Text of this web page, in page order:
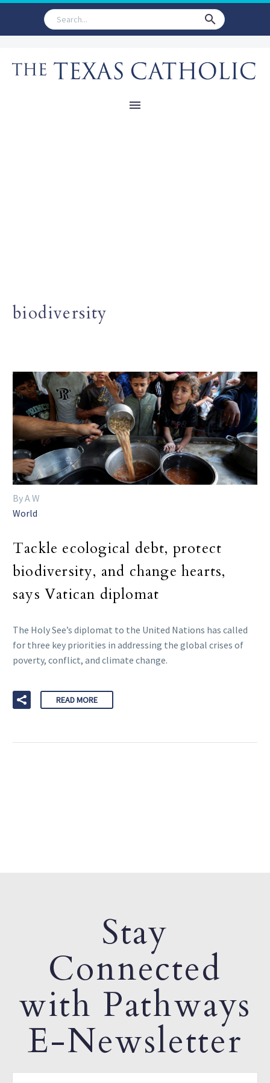
biodiversity
By A W
World
Tackle ecological debt, protect
biodiversity, and change hearts,
says Vatican diplomat
The Holy See’s diplomat to the United Nations has called
for three key priorities in addressing the global crises of
poverty, conflict, and climate change.
READ MORE
Stay
Connected
with Pathways
E-Newsletter